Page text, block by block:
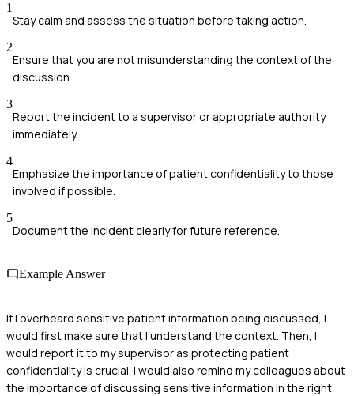
1
Stay calm and assess the situation before taking action.
2
Ensure that you are not misunderstanding the context of the
discussion.
3
Report the incident to a supervisor or appropriate authority
immediately.
4
Emphasize the importance of patient confidentiality to those
involved if possible.
5
Document the incident clearly for future reference.
Example Answer
If I overheard sensitive patient information being discussed, I
would first make sure that I understand the context. Then, I
would report it to my supervisor as protecting patient
confidentiality is crucial. I would also remind my colleagues about
the importance of discussing sensitive information in the right